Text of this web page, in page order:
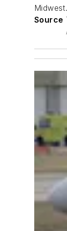
Midwest.
Source